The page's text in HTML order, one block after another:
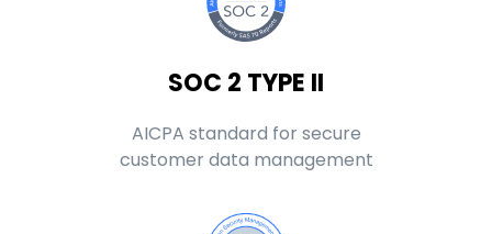
SOC 2 TYPE II
AICPA standard for secure
customer data management